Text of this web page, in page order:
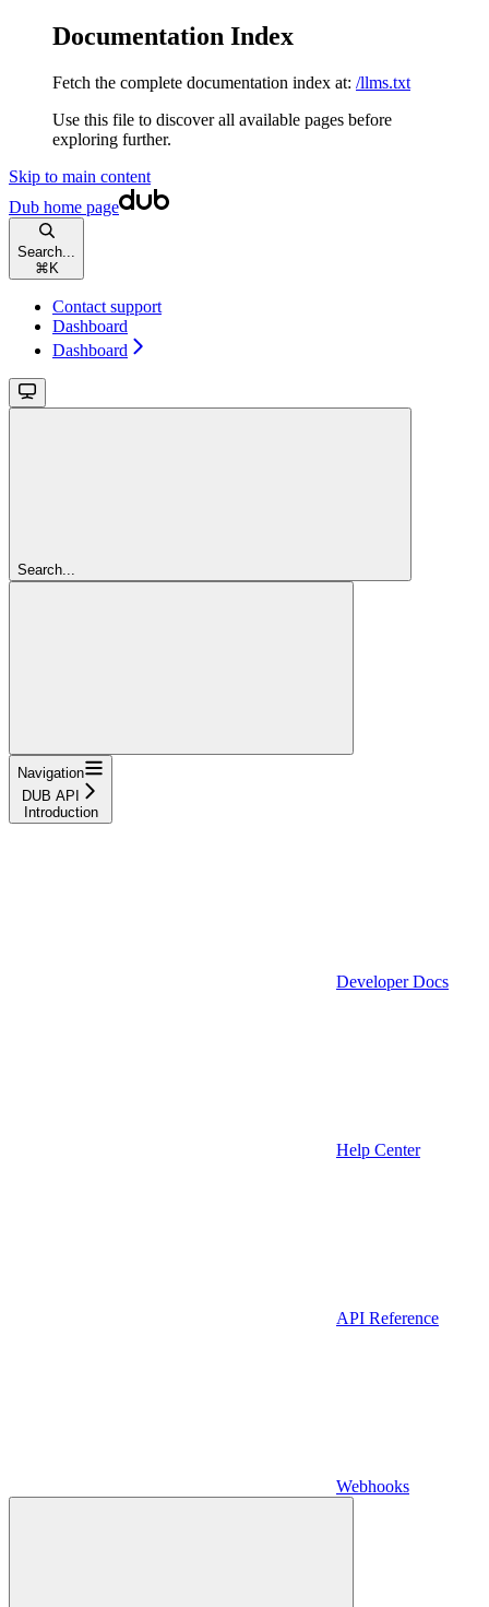
Documentation Index
Fetch the complete documentation index at: /llms.txt
Use this file to discover all available pages before
exploring further.
Skip to main content
Dub home page
Search...
⌘ K
Contact support
Dashboard
Dashboard
Search...
Navigation
DUB API
Introduction
Developer Docs
Help Center
API Reference
Webhooks